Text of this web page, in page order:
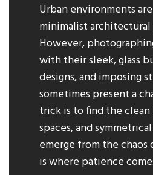
Urban environments
minimalist
However,
with their sleek, glass
designs, and imposing
sometimes present a
trick is to find the
spaces, and
emerge from the
is where patience